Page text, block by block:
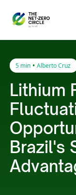
5 min • Alberto Cruz
Lithium
Brazil's